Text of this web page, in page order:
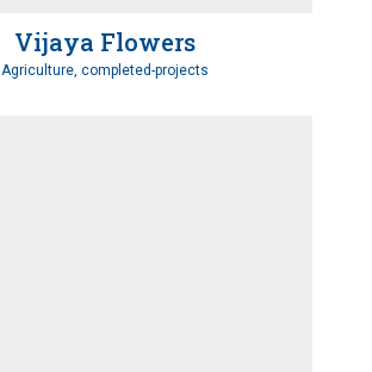
Vijaya Flowers
Agriculture, completed-projects